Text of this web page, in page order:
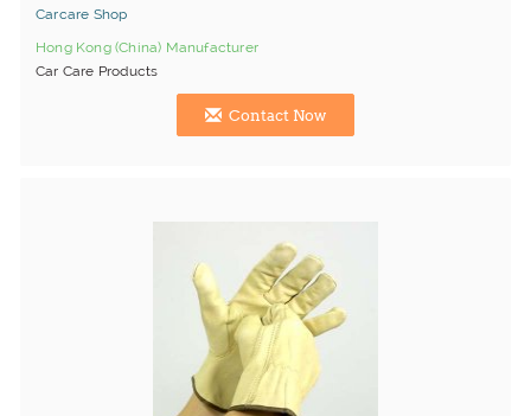
Carcare Shop
Hong Kong (China) Manufacturer
Car Care Products
Contact Now